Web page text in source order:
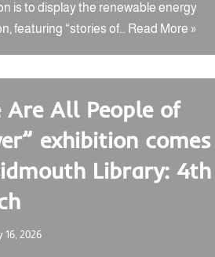
is to display the renewable energy
featuring “stories of…
Read More »
Are All People of
exhibition comes
Library: 4th
2026